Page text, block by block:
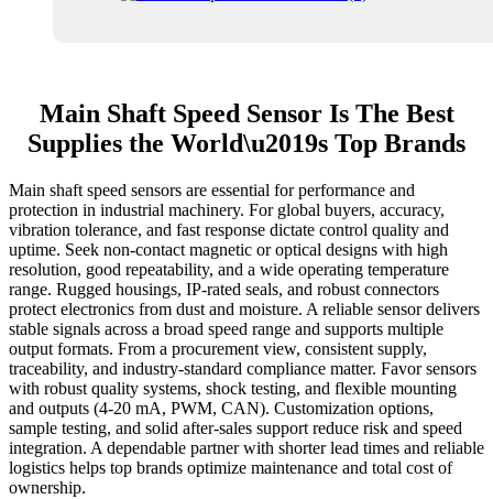
Main Shaft Speed Sensor Is The Best
Supplies the World\u2019s Top Brands
Main shaft speed sensors are essential for performance and
protection in industrial machinery. For global buyers, accuracy,
vibration tolerance, and fast response dictate control quality and
uptime. Seek non-contact magnetic or optical designs with high
resolution, good repeatability, and a wide operating temperature
range. Rugged housings, IP-rated seals, and robust connectors
protect electronics from dust and moisture. A reliable sensor delivers
stable signals across a broad speed range and supports multiple
output formats. From a procurement view, consistent supply,
traceability, and industry-standard compliance matter. Favor sensors
with robust quality systems, shock testing, and flexible mounting
and outputs (4-20 mA, PWM, CAN). Customization options,
sample testing, and solid after-sales support reduce risk and speed
integration. A dependable partner with shorter lead times and reliable
logistics helps top brands optimize maintenance and total cost of
ownership.